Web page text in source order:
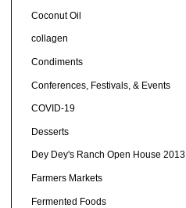
Coconut Oil
collagen
Condiments
Conferences, Festivals, & Events
COVID-19
Desserts
Dey Dey's Ranch Open House 2013
Farmers Markets
Fermented Foods